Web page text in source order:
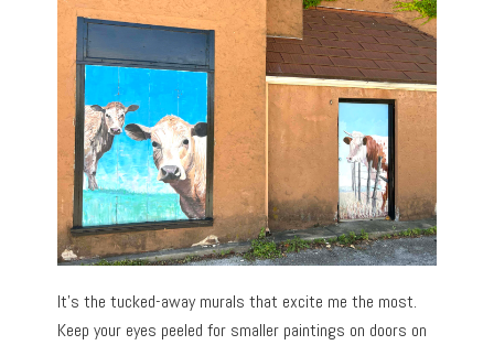
It’s the tucked-away murals that excite me the most.
Keep your eyes peeled for smaller paintings on doors on